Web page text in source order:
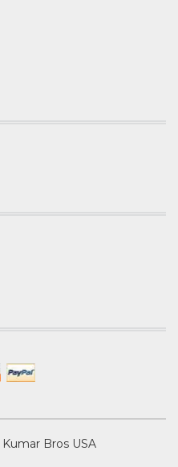
Kumar Bros USA